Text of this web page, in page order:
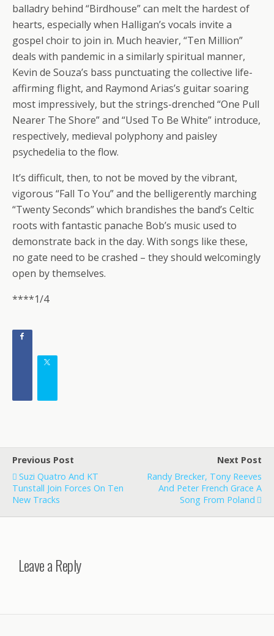
balladry behind “Birdhouse” can melt the hardest of
hearts, especially when Halligan’s vocals invite a
gospel choir to join in. Much heavier, “Ten Million”
deals with pandemic in a similarly spiritual manner,
Kevin de Souza’s bass punctuating the collective life-
affirming flight, and Raymond Arias’s guitar soaring
most impressively, but the strings-drenched “One Pull
Nearer The Shore” and “Used To Be White” introduce,
respectively, medieval polyphony and paisley
psychedelia to the flow.
It’s difficult, then, to not be moved by the vibrant,
vigorous “Fall To You” and the belligerently marching
“Twenty Seconds” which brandishes the band’s Celtic
roots with fantastic panache Bob’s music used to
demonstrate back in the day. With songs like these,
no gate need to be crashed – they should welcomingly
open by themselves.
****1/4
Previous Post
Suzi Quatro And KT
Tunstall Join Forces On Ten
New Tracks
Next Post
Randy Brecker, Tony Reeves
And Peter French Grace A
Song From Poland
Leave a Reply